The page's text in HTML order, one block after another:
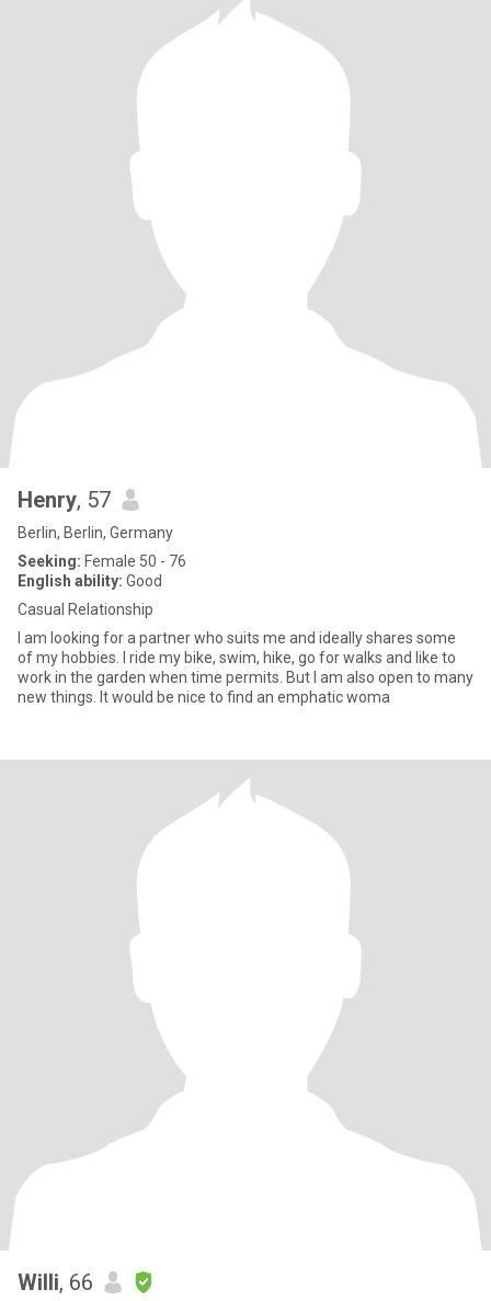
Henry, 57
Berlin, Berlin, Germany
Seeking: Female 50 - 76
English ability: Good
Casual Relationship
I am looking for a partner who suits me and ideally shares some
of my hobbies. I ride my bike, swim, hike, go for walks and like to
work in the garden when time permits. But I am also open to many
new things. It would be nice to find an emphatic woma
Willi, 66